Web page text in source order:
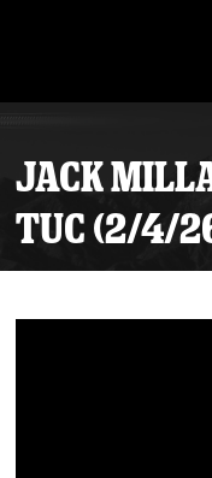
JACK
TUC (2/4/